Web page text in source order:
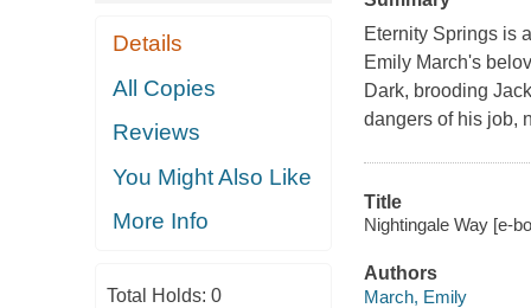
Details
All Copies
Reviews
You Might Also Like
More Info
Total Holds: 0
Eternity Springs is
Emily March's
Dark, brooding
dangers of his job,
Title
Nightingale Way [e-
Authors
March, Emily